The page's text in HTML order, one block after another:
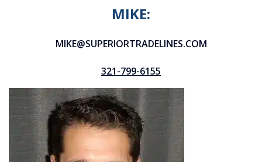
MIKE:
MIKE@SUPERIORTRADELINES.COM
321-799-6155